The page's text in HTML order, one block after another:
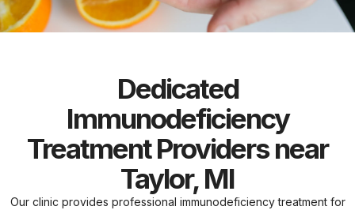
Dedicated
Immunodeficiency
Treatment Providers near
Taylor, MI
Our clinic provides professional immunodeficiency treatment for